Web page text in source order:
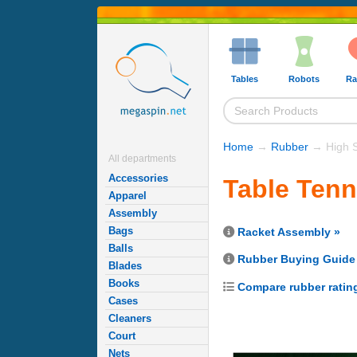
All departments
Accessories
Apparel
Assembly
Bags
Balls
Blades
Books
Cases
Cleaners
Court
Nets
Tables Robots
Home → Rubber → High
Table
Racket Assembly »
Rubber Buying Guide
Compare rubber